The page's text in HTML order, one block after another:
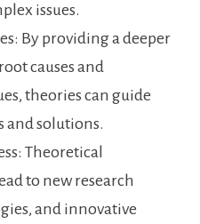
issues.
By providing a deeper
causes and
theories can guide
and solutions.
Theoretical
to new research
and innovative